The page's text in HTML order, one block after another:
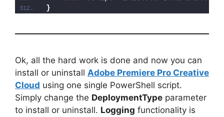
}
Ok, all the hard work is done and now you can
install or uninstall Adobe Premiere Pro Creative
Cloud using one single PowerShell script.
Simply change the DeploymentType parameter
to install or uninstall. Logging functionality is